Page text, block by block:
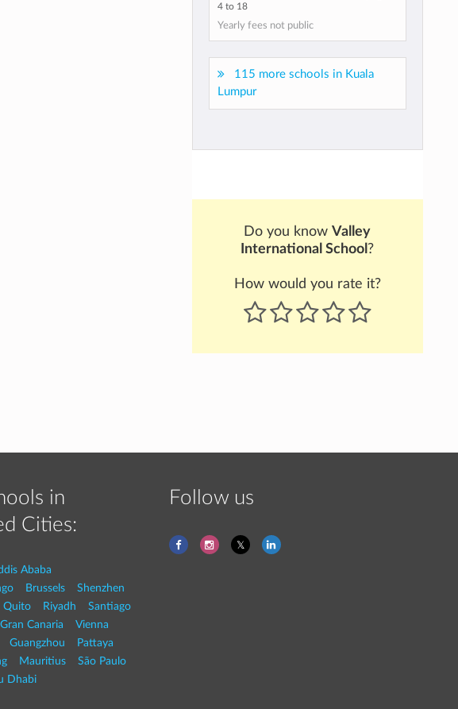
4 to 18
Yearly fees not public
115 more schools in Kuala
Lumpur
Do you knowValley
International School ?
How would you rate it?
in
Cities:
Ababa
Brussels
Shenzhen
Quito Riyadh
Santiago
Canaria
Vienna
Guangzhou
Pattaya
Mauritius
São Paulo
Dhabi
Follow us